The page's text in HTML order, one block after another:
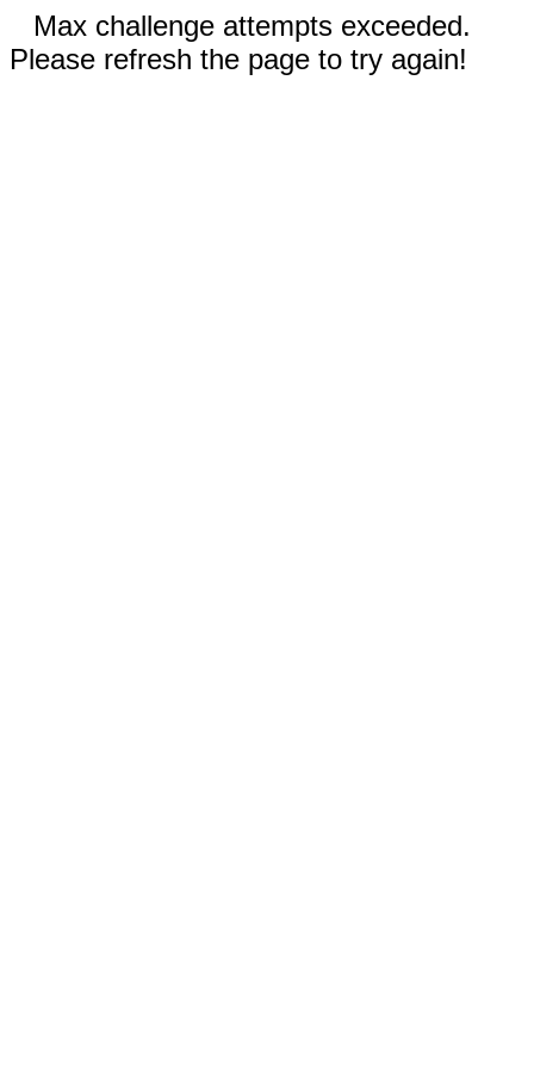
Max challenge attempts exceeded.
Please refresh the page to try again!